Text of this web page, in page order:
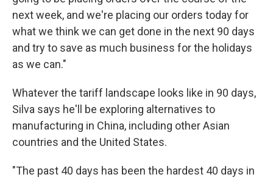
next week, and we're placing our orders today for
what we think we can get done in the next 90 days
and try to save as much business for the holidays
as we can."
Whatever the tariff landscape looks like in 90 days,
Silva says he'll be exploring alternatives to
manufacturing in China, including other Asian
countries and the United States.
"The past 40 days has been the hardest 40 days in